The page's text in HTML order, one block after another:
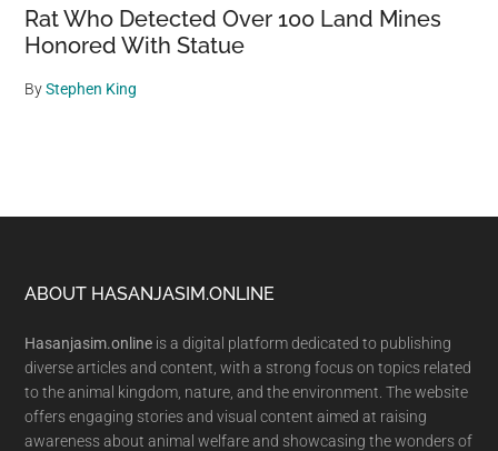
Rat Who Detected Over 100 Land Mines
Honored With Statue
ByStephen King
Footer
ABOUT HASANJASIM.ONLINE
Hasanjasim.online is a digital platform dedicated to publishing
diverse articles and content, with a strong focus on topics related
to the animal kingdom, nature, and the environment. The website
offers engaging stories and visual content aimed at raising
awareness about animal welfare and showcasing the wonders of